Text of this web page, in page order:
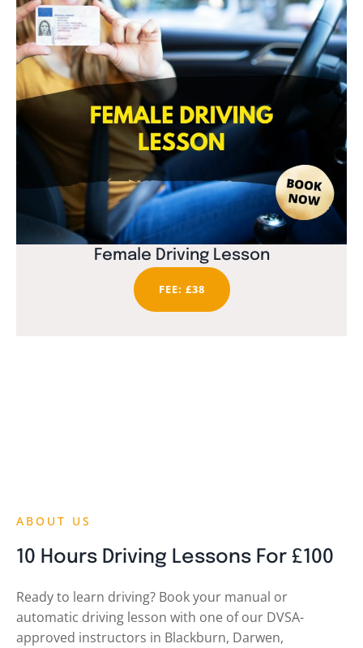
Female Driving Lesson
FEE: £38
ABOUT US
10 Hours Driving Lessons For £100
Ready to learn driving? Book your manual or
automatic driving lesson with one of our DVSA-
approved instructors in Blackburn, Darwen,